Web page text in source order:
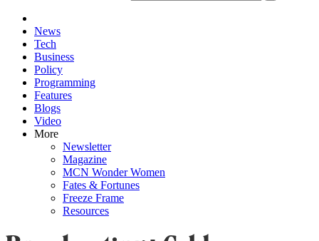
News
Tech
Business
Policy
Programming
Features
Blogs
Video
More
Newsletter
Magazine
MCN Wonder Women
Fates & Fortunes
Freeze Frame
Resources